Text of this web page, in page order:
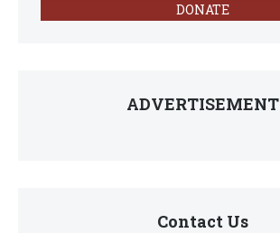
DONATE
ADVERTISEMENT
Contact Us